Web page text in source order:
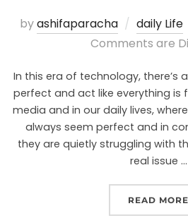
byashifaparacha daily Life
Comments are
In this era of technology, there’s
perfect and act like everything is
media and in our daily lives,
always seem perfect and in
they are quietly struggling with
real issue …
READ MORE